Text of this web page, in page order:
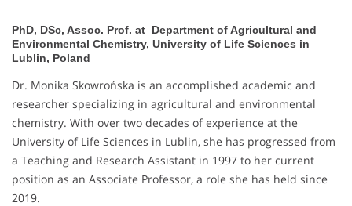
PhD, DSc, Assoc. Prof. at Department of Agricultural and
Environmental Chemistry, University of Life Sciences in
Lublin, Poland
Dr. Monika Skowrońska is an accomplished academic and
researcher specializing in agricultural and environmental
chemistry. With over two decades of experience at the
University of Life Sciences in Lublin, she has progressed from
a Teaching and Research Assistant in 1997 to her current
position as an Associate Professor, a role she has held since
2019.